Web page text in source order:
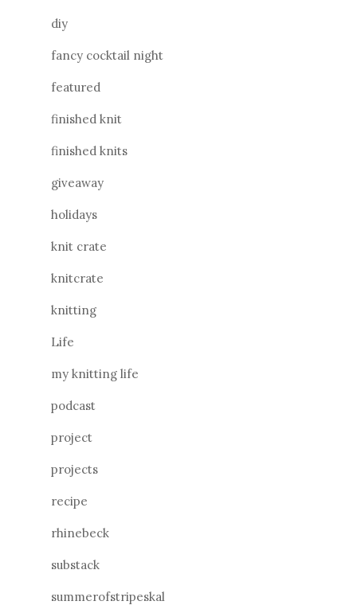
diy
fancy cocktail night
featured
finished knit
finished knits
giveaway
holidays
knit crate
knitcrate
knitting
Life
my knitting life
podcast
project
projects
recipe
rhinebeck
substack
summerofstripeskal